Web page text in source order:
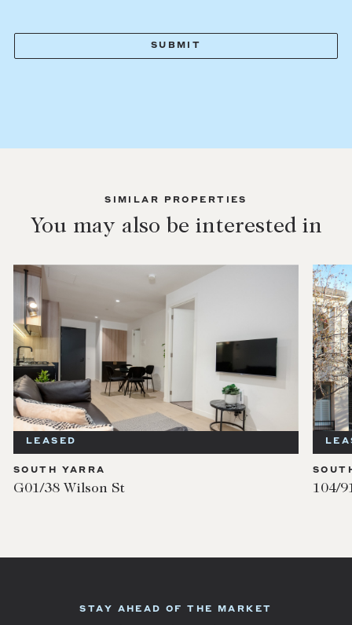
SIMILAR PROPERTIES
You may also be interested in
104/91 Millswyn Street
STAY AHEAD OF THE MARKET